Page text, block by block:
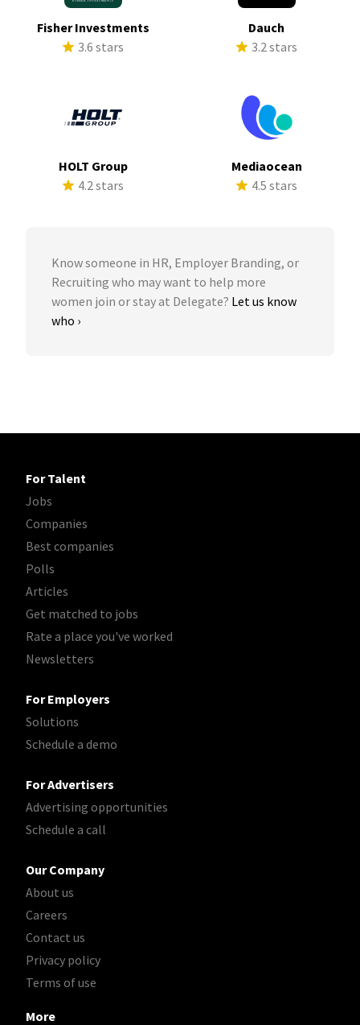
Fisher Investments
3.6 stars
Dauch
3.2 stars
HOLT Group
4.2 stars
Mediaocean
4.5 stars
Know someone in HR, Employer Branding, or
Recruiting who may want to help more
women join or stay at Delegate? Let us know
who ›
For Talent
Jobs
Companies
Best companies
Polls
Articles
Get matched to jobs
Rate a place you've worked
Newsletters
For Employers
Solutions
Schedule a demo
For Advertisers
Advertising opportunities
Schedule a call
Our Company
About us
Careers
Contact us
Privacy policy
Terms of use
More